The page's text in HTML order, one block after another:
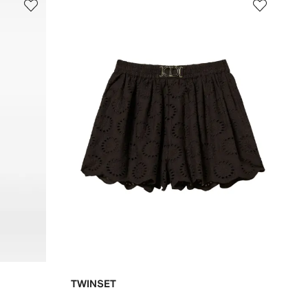
TWINSET